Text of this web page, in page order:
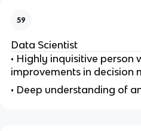
59
Data Scientist
• Highly inquisitive person
improvements in decision
• Deep understanding of